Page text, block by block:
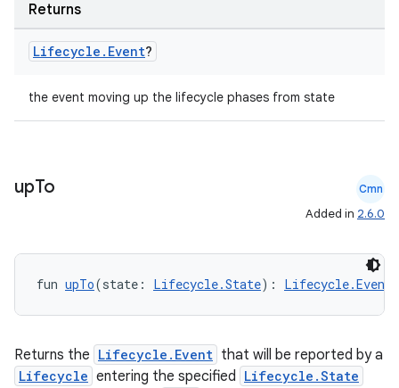
Returns
Lifecycle . Event?
the event moving up the lifecycle phases from state
upTo Cmn
Added in 2.6.0
fun upTo(state: Lifecycle.State): Lifecycle.Event
Returns the Lifecycle.Event that will be reported by a
Lifecycle entering the specified Lifecycle.State